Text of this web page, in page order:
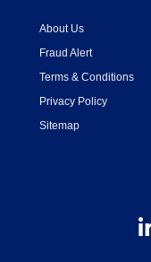
About Us
Fraud Alert
Terms & Conditions
Privacy Policy
Sitemap